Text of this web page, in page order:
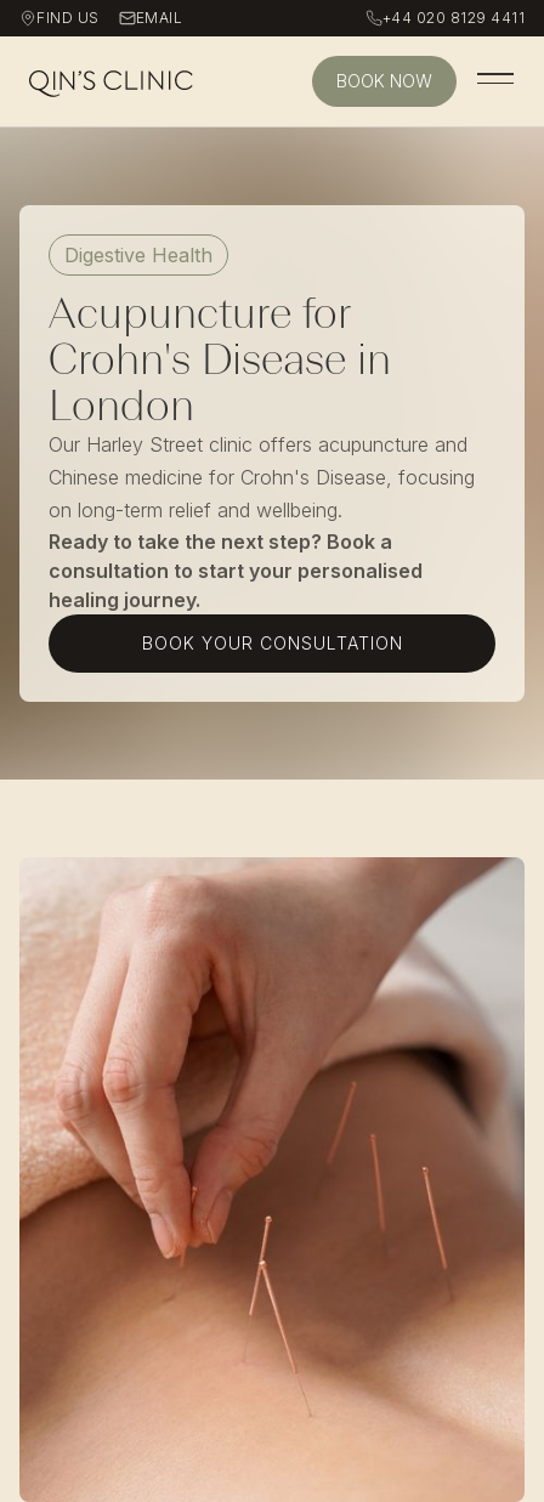
FIND US EMAIL +44 020 8129 4411
BOOK NOW
Digestive Health
Acupuncture for
Crohn's Disease in
London
Our Harley Street clinic offers acupuncture and
Chinese medicine for Crohn's Disease, focusing
on long-term relief and wellbeing.
Ready to take the next step? Book a
consultation to start your personalised
healing journey.
BOOK YOUR CONSULTATION